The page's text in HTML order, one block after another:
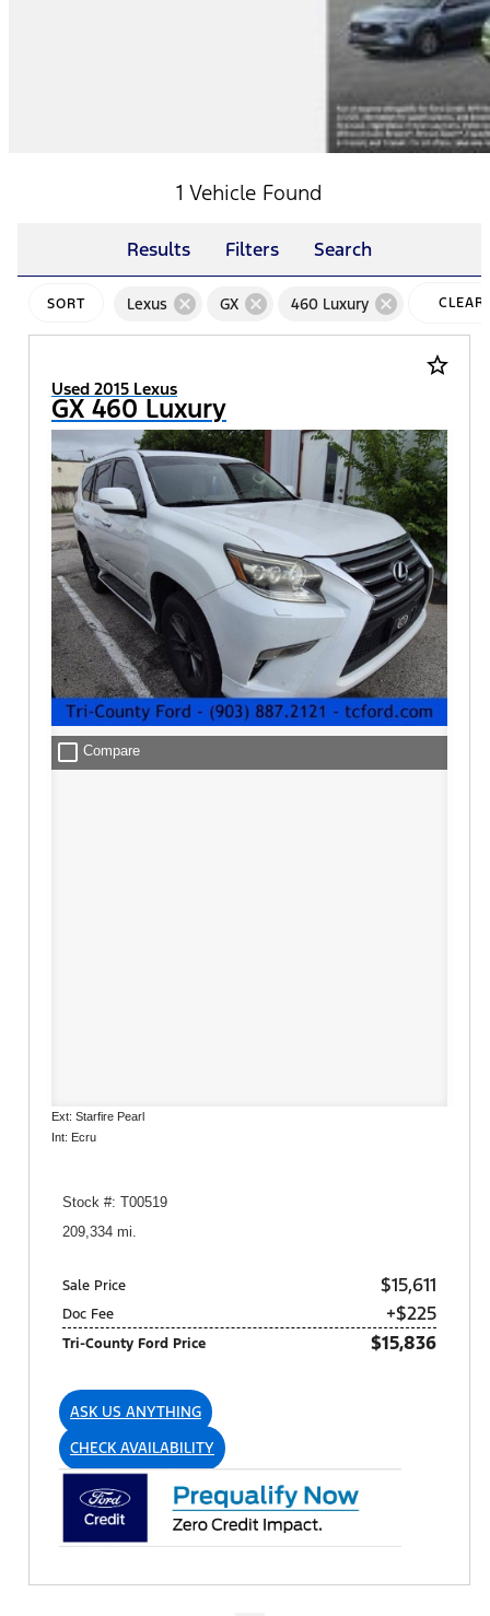
1 Vehicle Found
Results Filters Search
SORT Lexus cancel GX cancel 460 Luxury cancel CLEAR
star_border
Used 2015 Lexus
GX 460 Luxury
check_box_outline_blank Compare
Ext: Starfire Pearl
Int: Ecru
Stock #: T00519
209,334 mi.
Sale Price $15,611
Doc Fee +$225
Tri-County Ford Price $15,836
ASK US ANYTHING
CHECK AVAILABILITY